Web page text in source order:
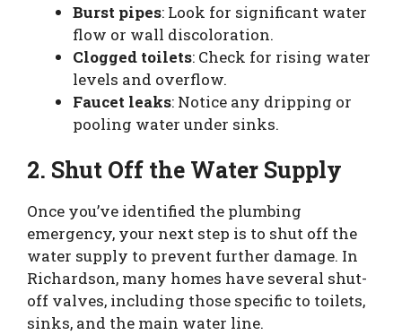
Burst pipes: Look for significant water
flow or wall discoloration.
Clogged toilets: Check for rising water
levels and overflow.
Faucet leaks: Notice any dripping or
pooling water under sinks.
2. Shut Off the Water Supply
Once you’ve identified the plumbing
emergency, your next step is to shut off the
water supply to prevent further damage. In
Richardson, many homes have several shut-
off valves, including those specific to toilets,
sinks, and the main water line.